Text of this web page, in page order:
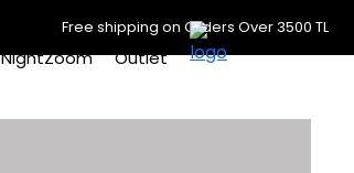
Free shipping on Orders Over 3500 TL
NightZoom Outlet